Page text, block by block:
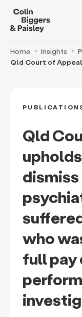
Home Insights
Qld Court of
Qld
who
full pay